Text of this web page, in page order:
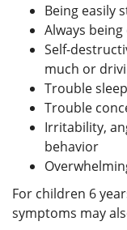
Being easily
Always
Self-
much or
Trouble
Trouble
Irritability,
behavior
For children 6
symptoms may